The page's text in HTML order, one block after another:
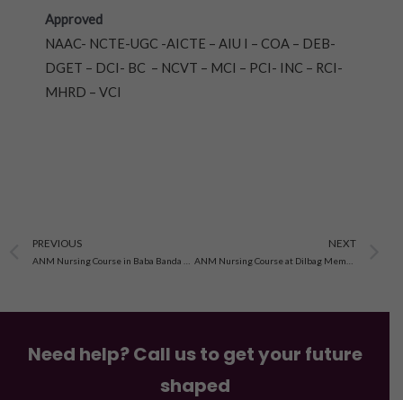
Approved
NAAC- NCTE-UGC -AICTE – AIU I – COA – DEB-
DGET – DCI- BC – NCVT – MCI – PCI- INC – RCI-
MHRD – VCI
Prev
PREVIOUS NEXT
Need help? Call us to get your future
shaped